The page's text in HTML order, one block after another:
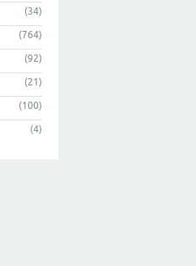
(34)
(764)
(92)
(21)
(100)
(4)